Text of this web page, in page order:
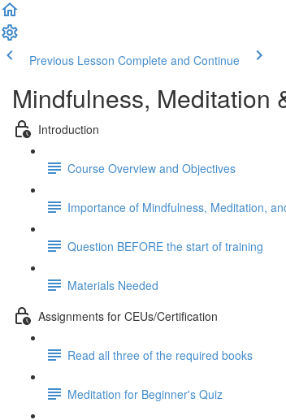
Previous Lesson Complete and Continue
Mindfulness, Meditation
Introduction
Course Overview and Objectives
Importance of Mindfulness, Meditation,
Question BEFORE the start of training
Materials Needed
Assignments for CEUs/Certification
Read all three of the required books
Meditation for Beginner's Quiz